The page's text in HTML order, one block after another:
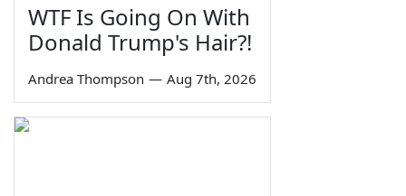
WTF Is Going On With
Donald Trump's Hair?!
Andrea Thompson — Aug 7th, 2026